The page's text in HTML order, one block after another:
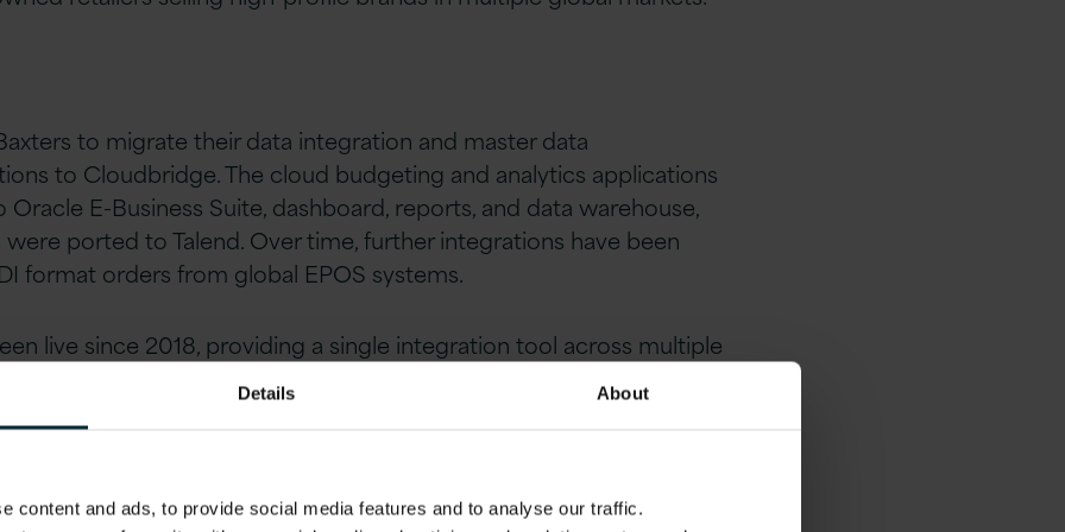
Details About
content and ads, to provide social media features and to analyse our traffic.
to migrate their data integration and master data
to Cloudbridge. The cloud budgeting and analytics applications
E-Business Suite, dashboard, reports, and data warehouse,
ported to Talend. Over time, further integrations have been
format orders from global EPOS systems.
live since 2018, providing a single integration tool across multiple
application was moving to the cloud.